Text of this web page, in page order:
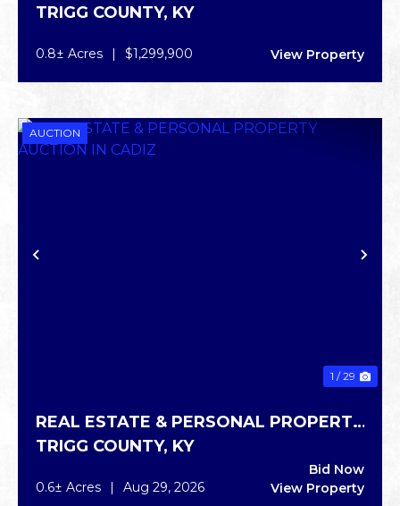
TRIGG COUNTY, KY
0.8± Acres | $1,299,900 View Property
PREVIOUS
AUCTION
1 / 29
REAL ESTATE & PERSONAL PROPERTY
AUCTION IN CADIZ
TRIGG COUNTY, KY
0.6± Acres | Aug 29, 2026 View Property
Bid Now